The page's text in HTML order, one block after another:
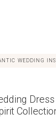
WEDDING